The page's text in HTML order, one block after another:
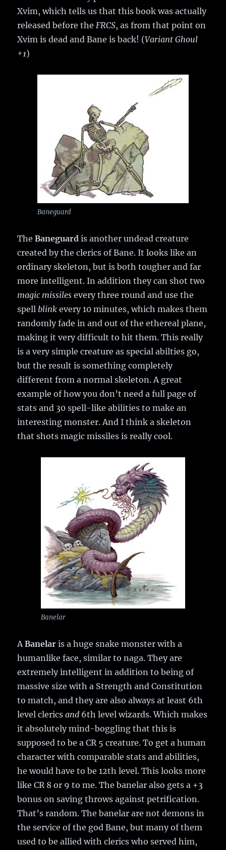
Xvim, which tells us that this book was actually
released before theFRCS, as from that point on
Xvim is dead and Bane is back! (Variant Ghoul
+1)
Baneguard
TheBaneguard is another undead creature
created by the clerics of Bane. It looks like an
ordinary skeleton, but is both tougher and far
more intelligent. In addition they can shot two
magic missiles every three round and use the
spell blink every 10 minutes, which makes them
randomly fade in and out of the ethereal plane,
making it very difficult to hit them. This really
is a very simple creature as special abilties go,
but the result is something completely
different from a normal skeleton. A great
example of how you don’t need a full page of
stats and 30 spell-like abilities to make an
interesting monster. And I think a skeleton
that shots magic missiles is really cool.
Banelar
ABanelar is a huge snake monster with a
humanlike face, similar to naga. They are
extremely intelligent in addition to being of
massive size with a Strength and Constitution
to match, and they are also always at least 6th
level clericsand 6th level wizards. Which makes
it absolutely mind-boggling that this is
supposed to be a CR 5 creature. To get a human
character with comparable stats and abilities,
he would have to be 12th level. This looks more
like CR 8 or 9 to me. The banelar also gets a +3
bonus on saving throws against petrification.
That’s random. The banelar are not demons in
the service of the god Bane, but many of them
used to be allied with clerics who served him,